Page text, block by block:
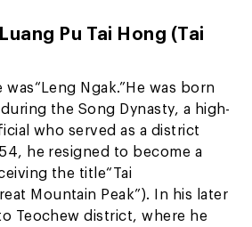
Pu Tai Hong (Tai
was“Leng Ngak.”He was born
the Song Dynasty, a high-
who served as a district
he resigned to become a
the title“Tai
Mountain Peak”). In his later
Teochew district, where he